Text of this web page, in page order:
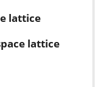
lattice
lattice